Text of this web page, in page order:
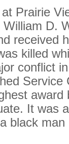
Prairie
D.
received
killed
conflict
Service
award
It was
black man